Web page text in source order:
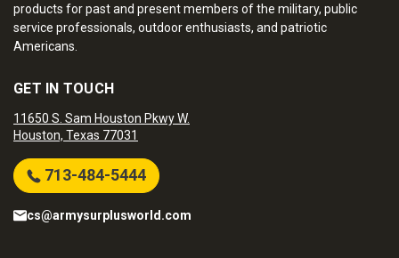
products for past and present members of the military, public
service professionals, outdoor enthusiasts, and patriotic
Americans.
GET IN TOUCH
11650 S. Sam Houston Pkwy W.
Houston, Texas 77031
713-484-5444
cs@armysurplusworld.com